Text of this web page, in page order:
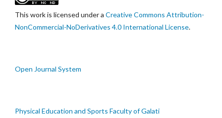
This work is licensed under a Creative Commons Attribution-
NonCommercial-NoDerivatives 4.0 International License.
Open Journal System
Physical Education and Sports Faculty of Galati